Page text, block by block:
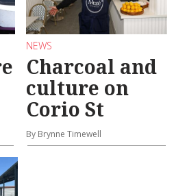
NEWS
Charcoal and
culture on
Corio St
By Brynne Timewell